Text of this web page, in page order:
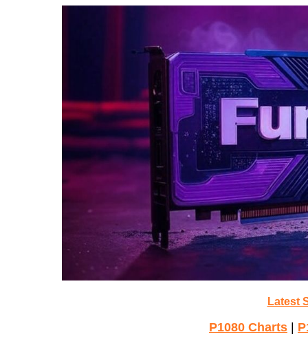
Latest
P1080 Charts